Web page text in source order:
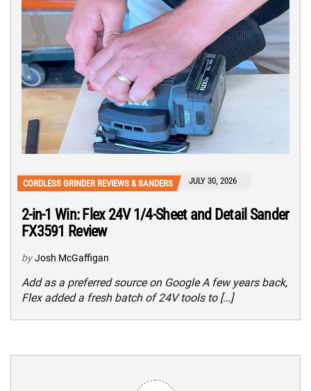
CORDLESS GRINDER REVIEWS & SANDERS JULY 30, 2026
2-in-1 Win: Flex 24V 1/4-Sheet and Detail Sander
FX3591 Review
by Josh McGaffigan
Add as a preferred source on Google A few years back,
Flex added a fresh batch of 24V tools to […]